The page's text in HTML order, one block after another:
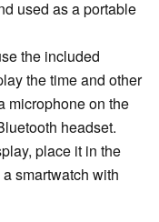
used as a portable
the included
the time and other
microphone on the
headset.
place it in the
smartwatch with